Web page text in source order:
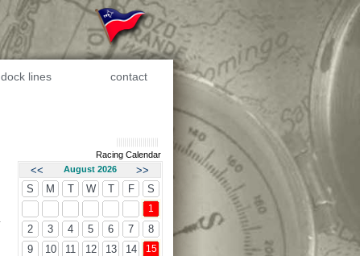
dock lines contact
Racing Calendar
<< August 2026
>>
S
M T W T F S
1
2 3 4 5 6 7
8
9
10 11 12 13 14 15